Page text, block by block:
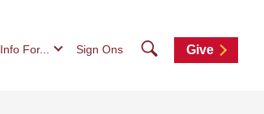
Info For... Sign Ons SearchGive